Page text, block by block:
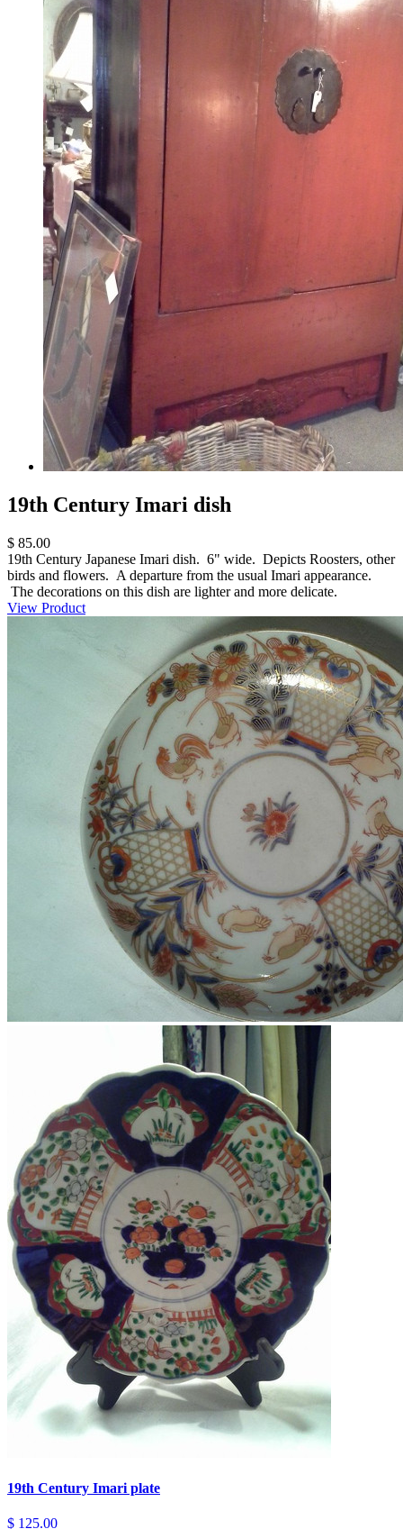
19th Century Imari dish
$ 85.00
19th Century Japanese Imari dish. 6" wide. Depicts Roosters, other
birds and flowers. A departure from the usual Imari appearance.
The decorations on this dish are lighter and more delicate.
View Product
19th Century Imari plate
$ 125.00